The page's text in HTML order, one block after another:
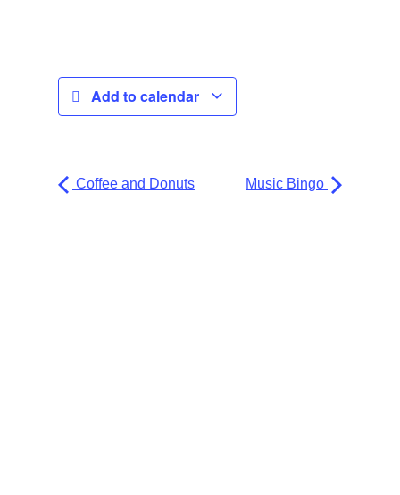
Add to calendar
Coffee and Donuts Music Bingo